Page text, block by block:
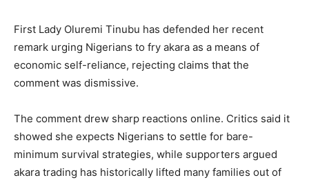
First Lady Oluremi Tinubu has defended her recent
remark urging Nigerians to fry akara as a means of
economic self-reliance, rejecting claims that the
comment was dismissive.
The comment drew sharp reactions online. Critics said it
showed she expects Nigerians to settle for bare-
minimum survival strategies, while supporters argued
akara trading has historically lifted many families out of